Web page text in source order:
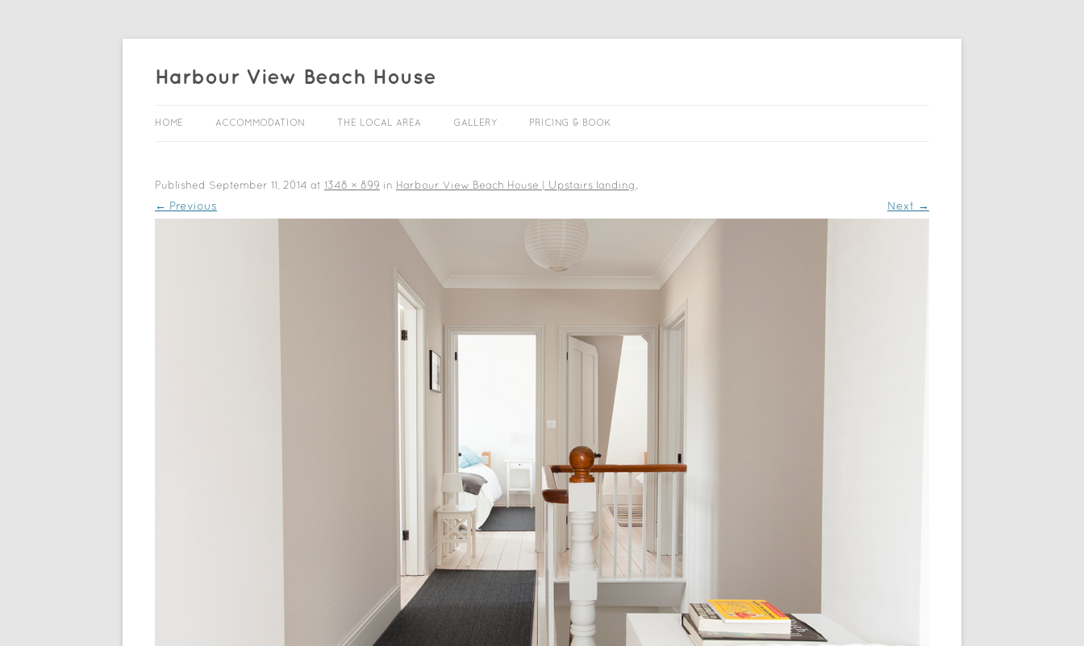
Harbour View Beach House
HOME ACCOMMODATION THE LOCAL AREA GALLERY PRICING & BOOK
Published September 11, 2014 at 1348 × 899 in Harbour View Beach House | Upstairs landing .
← Previous Next →